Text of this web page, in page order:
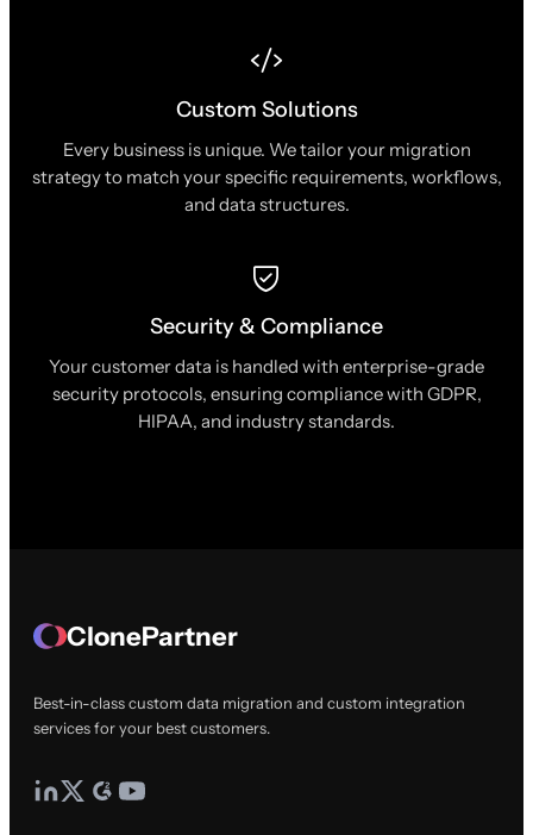
Custom Solutions
Every business is unique. We tailor your migration
strategy to match your specific requirements, workflows,
and data structures.
Security & Compliance
Your customer data is handled with enterprise-grade
security protocols, ensuring compliance with GDPR,
HIPAA, and industry standards.
ClonePartner
Best-in-class custom data migration and custom integration
services for your best customers.